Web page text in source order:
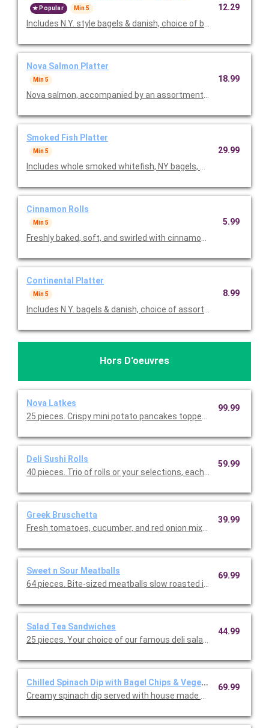
Popular Min 5
Includes N.Y. style bagels & danish, choice of bakery item,
12.29
Nova Salmon Platter
Min 5
Nova salmon, accompanied by an assortment of N.Y. style
18.99
Smoked Fish Platter
Min 5 29.99
Cinnamon Rolls
Min 5
Freshly baked, soft, and swirled with cinnamon topped with
5.99
Continental Platter
Min 5
Includes N.Y. bagels & danish, choice of assorted muffins or
8.99
Hors D'oeuvres
Nova Latkes
25 pieces. Crispy mini potato pancakes topped with thinly
99.99
Deli Sushi Rolls
40 pieces. Trio of rolls or your selections, each composed of
59.99
Greek Bruschetta
Fresh tomatoes, cucumber, and red onion mixed with our
39.99
Sweet n Sour Meatballs
64 pieces. Bite-sized meatballs slow roasted in a savory
69.99
Salad Tea Sandwiches
25 pieces. Your choice of our famous deli salads, served on
44.99
Chilled Spinach Dip with Bagel Chips & Vegetables
Creamy spinach dip served with house made bagel chips and
69.99